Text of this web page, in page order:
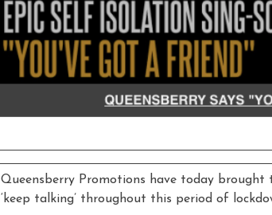
Queensberry Promotions have today
‘keep talking’ throughout this period of